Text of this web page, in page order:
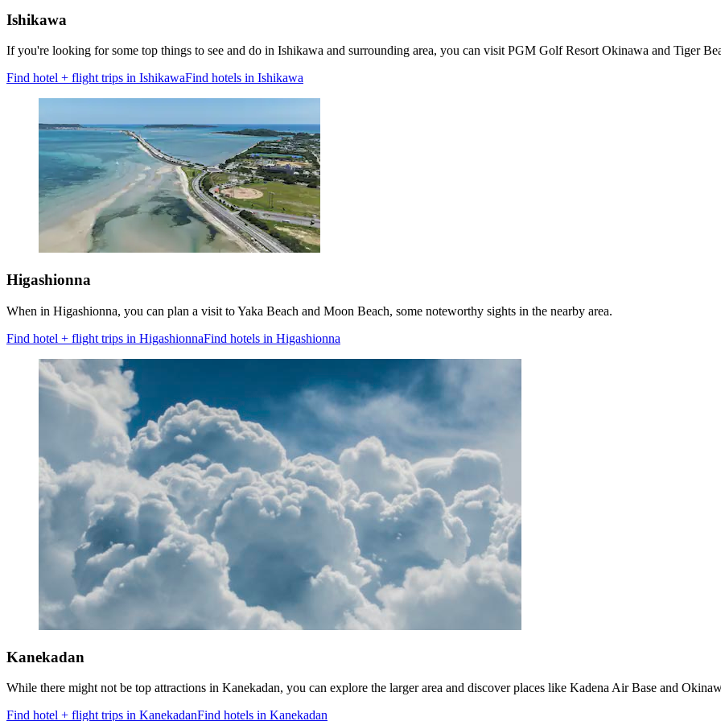
Ishikawa
If you're looking for some top things to see and do in Ishikawa and surrounding area, you can visit PGM Golf Resort Okinawa and Tiger
Find hotel + flight trips in IshikawaFind hotels in Ishikawa
Higashionna
When in Higashionna, you can plan a visit to Yaka Beach and Moon Beach, some noteworthy sights in the nearby area.
Find hotel + flight trips in HigashionnaFind hotels in Higashionna
Kanekadan
While there might not be top attractions in Kanekadan, you can explore the larger area and discover places like Kadena Air Base and
Find hotel + flight trips in KanekadanFind hotels in Kanekadan